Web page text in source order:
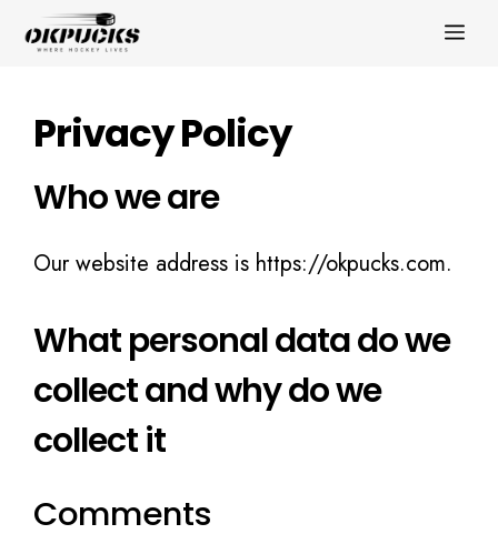
Privacy Policy
Who we are
Our website address is https://okpucks.com.
What personal data do we
collect and why do we
collect it
Comments